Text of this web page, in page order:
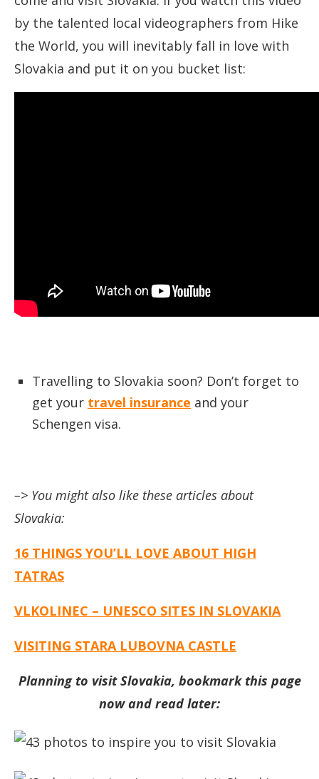
by the talented local videographers from Hike
the World, you will inevitably fall in love with
Slovakia and put it on you bucket list:
Travelling to Slovakia soon? Don’t forget to
get your travel insurance and your
Schengen visa.
–> You might also like these articles about
Slovakia:
16 THINGS YOU’LL LOVE ABOUT HIGH
TATRAS
VLKOLINEC – UNESCO SITES IN SLOVAKIA
VISITING STARA LUBOVNA CASTLE
Planning to visit Slovakia, bookmark this page
now and read later: